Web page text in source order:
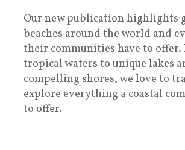
Our new publication highlights
beaches around the world and
their communities have to offer.
tropical waters to unique lakes
compelling shores, we love to
explore everything a coastal
to offer.